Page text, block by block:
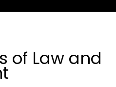
of Law and